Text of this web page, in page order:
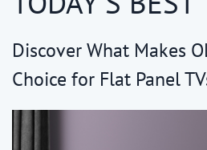
Discover What Makes
Choice for Flat Panel